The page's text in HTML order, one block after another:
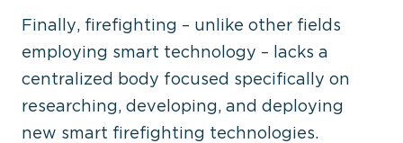
Finally, firefighting – unlike other fields
employing smart technology – lacks a
centralized body focused specifically on
researching, developing, and deploying
new smart firefighting technologies.